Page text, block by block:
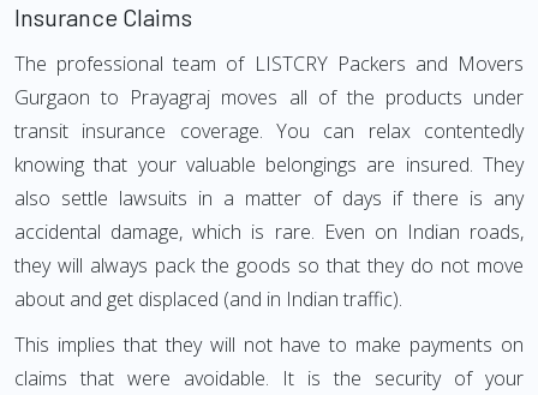
Insurance Claims
The professional team of LISTCRY Packers and Movers
Gurgaon to Prayagraj moves all of the products under
transit insurance coverage. You can relax contentedly
knowing that your valuable belongings are insured. They
also settle lawsuits in a matter of days if there is any
accidental damage, which is rare. Even on Indian roads,
they will always pack the goods so that they do not move
about and get displaced (and in Indian traffic).
This implies that they will not have to make payments on
claims that were avoidable. It is the security of your